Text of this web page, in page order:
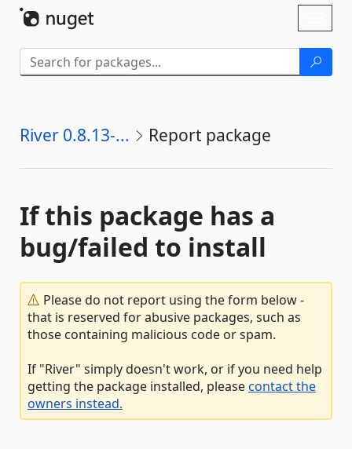
River 0.8.13-... Report package
If this package has a
bug/failed to install
Please do not report using the form below -
that is reserved for abusive packages, such as
those containing malicious code or spam.
If "River" simply doesn't work, or if you need help
getting the package installed, pleasecontact the
owners instead.